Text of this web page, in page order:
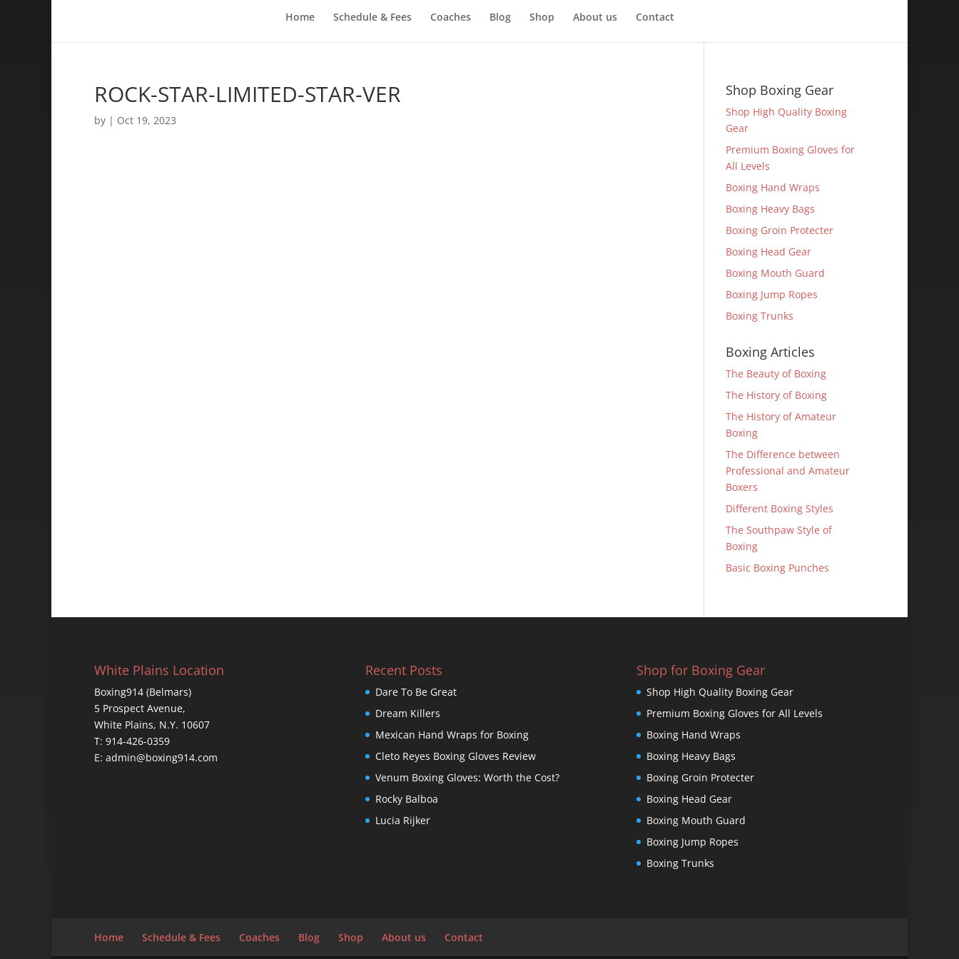
Home Schedule & Fees Coaches Blog Shop About us Contact
ROCK-STAR-LIMITED-STAR-VER
by | Oct 19, 2023
Shop Boxing Gear
Shop High Quality Boxing
Gear
Premium Boxing Gloves for
All Levels
Boxing Hand Wraps
Boxing Heavy Bags
Boxing Groin Protecter
Boxing Head Gear
Boxing Mouth Guard
Boxing Jump Ropes
Boxing Trunks
Boxing Articles
The Beauty of Boxing
The History of Boxing
The History of Amateur
Boxing
The Difference between
Professional and Amateur
Boxers
Different Boxing Styles
The Southpaw Style of
Boxing
Basic Boxing Punches
White Plains Location
Boxing914 (Belmars)
5 Prospect Avenue,
White Plains, N.Y. 10607
T: 914-426-0359
E: admin@boxing914.com
Recent Posts
Dare To Be Great
Dream Killers
Mexican Hand Wraps for Boxing
Cleto Reyes Boxing Gloves Review
Venum Boxing Gloves: Worth the Cost?
Rocky Balboa
Lucia Rijker
Shop for Boxing Gear
Shop High Quality Boxing Gear
Premium Boxing Gloves for All Levels
Boxing Hand Wraps
Boxing Heavy Bags
Boxing Groin Protecter
Boxing Head Gear
Boxing Mouth Guard
Boxing Jump Ropes
Boxing Trunks
Home Schedule & Fees Coaches Blog Shop About us Contact